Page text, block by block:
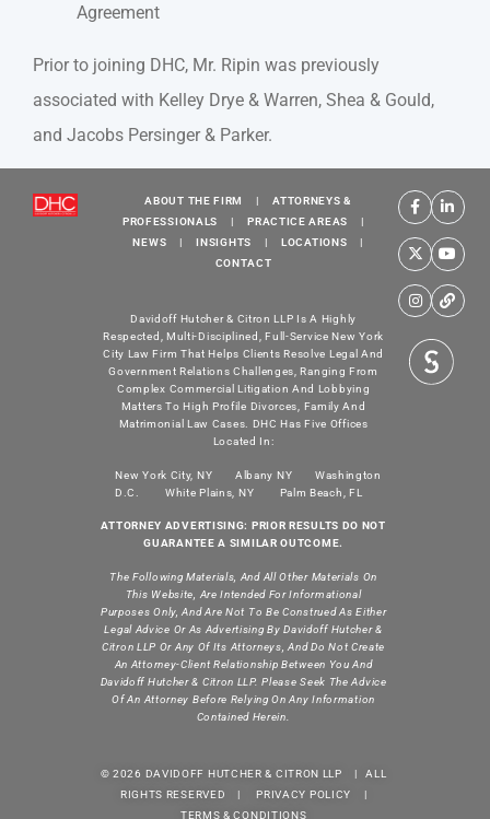
Agreement
Prior to joining DHC, Mr. Ripin was previously
associated with Kelley Drye & Warren, Shea & Gould,
and Jacobs Persinger & Parker.
ABOUT THE FIRM |
ATTORNEYS &
PROFESSIONALS
| PRACTICE AREAS
|
NEWS
| INSIGHTS | LOCATIONS
|
CONTACT
Davidoff Hutcher & Citron LLP Is A Highly
Respected, Multi-Disciplined, Full-Service New York
City Law Firm That Helps Clients Resolve Legal And
Government Relations Challenges, Ranging From
Complex Commercial Litigation And Lobbying
Matters To High Profile Divorces, Family And
Matrimonial Law Cases. DHC Has Five Offices
Located In:
New York City, NY Albany NY
Washington
D.C.
White Plains, NY Palm Beach, FL
ATTORNEY ADVERTISING: PRIOR RESULTS DO NOT
GUARANTEE A SIMILAR OUTCOME.
The Following Materials, And All Other Materials On
This Website, Are Intended For Informational
Purposes Only, And Are Not To Be Construed As Either
Legal Advice Or As Advertising By Davidoff Hutcher &
Citron LLP Or Any Of Its Attorneys, And Do Not Create
An Attorney-Client Relationship Between You And
Davidoff Hutcher & Citron LLP. Please Seek The Advice
Of An Attorney Before Relying On Any Information
Contained Herein.
© 2026 DAVIDOFF HUTCHER & CITRON LLP | ALL
RIGHTS RESERVED |
PRIVACY POLICY
|
TERMS & CONDITIONS